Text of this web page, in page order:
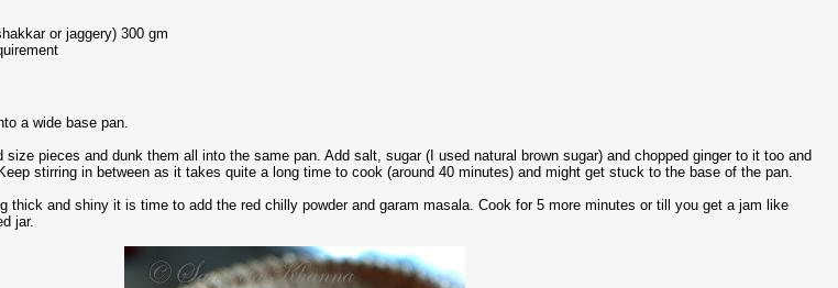
or jaggery) 300 gm
a wide base pan.
pieces and dunk them all into the same pan. Add salt, sugar (I used natural brown sugar) and chopped ginger to it too and
stirring in between as it takes quite a long time to cook (around 40 minutes) and might get stuck to the base of the pan.
thick and shiny it is time to add the red chilly powder and garam masala. Cook for 5 more minutes or till you get a jam like
jar.